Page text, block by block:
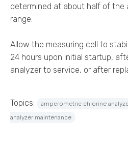
determined at about half of the
range.
Allow the measuring cell to
24 hours upon initial startup,
analyzer to service, or after
Topics: amperometric chlorine
analyzer maintenance